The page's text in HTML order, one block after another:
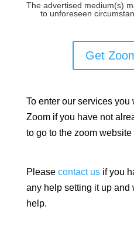
The advertised medium(s)
to unforeseen
Get
To enter our services
Zoom if you have not
to go to the zoom
Please contact usif you
any help setting it up
help.